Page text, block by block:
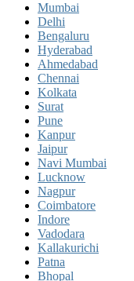
Mumbai
Delhi
Bengaluru
Hyderabad
Ahmedabad
Chennai
Kolkata
Surat
Pune
Kanpur
Jaipur
Navi Mumbai
Lucknow
Nagpur
Coimbatore
Indore
Vadodara
Kallakurichi
Patna
Bhopal